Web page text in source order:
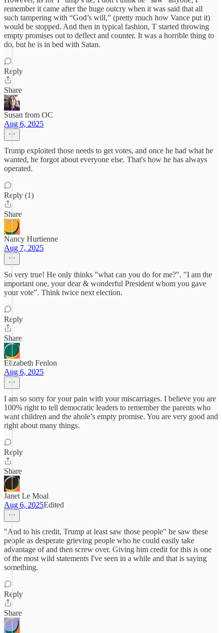
remember it came after the huge outcry when it was said that all
such tampering with “God’s will,” (pretty much how Vance put it)
would be stopped. And then in typical fashion, T started throwing
empty promises out to deflect and counter. It was a horrible thing to
do, but he is in bed with Satan.
Reply
Share
Susan from OC
Aug 6, 2025
Trump exploited those needs to get votes, and once he had what he
wanted, he forgot about everyone else. That's how he has always
operated.
Reply (1)
Share
Nancy Hurtienne
Aug 7, 2025
So very true! He only thinks "what can you do for me?". "I am the
important one, your dear & wonderful President whom you gave
your vote". Think twice next election.
Reply
Share
Elizabeth Fenlon
Aug 6, 2025
I am so sorry for your pain with your miscarriages. I believe you are
100% right to tell democratic leaders to remember the parents who
want children and the ahole’s empty promise. You are very good and
right about many things.
Reply
Share
Janet Le Moal
Aug 6, 2025Edited
"And to his credit, Trump at least saw those people" he saw these
people as desperate grieving people who he could easily take
advantage of and then screw over. Giving him credit for this is one
of the most wild statements I've seen in a while and that is saying
something.
Reply
Share